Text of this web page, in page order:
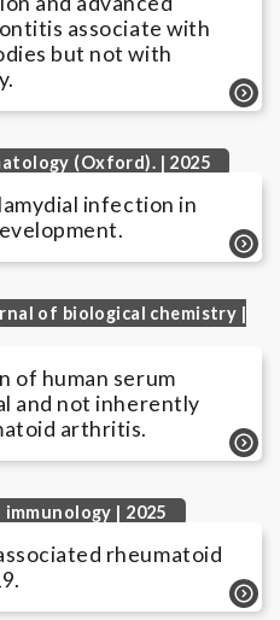
associate with
but not with
(Oxford). | 2025
infection in
of biological chemistry |
of human serum
and not inherently
arthritis.
| 2025
rheumatoid